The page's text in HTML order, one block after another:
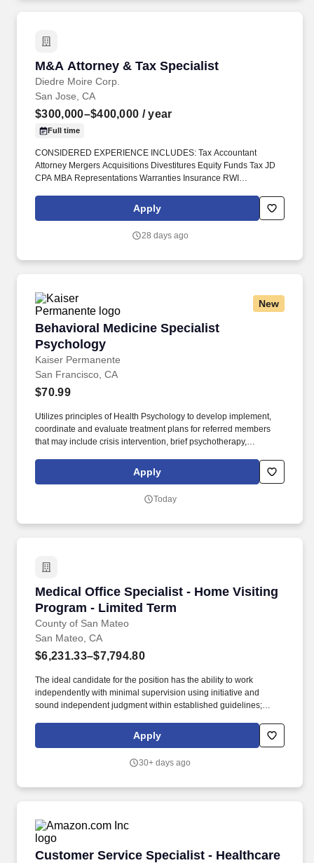
M&A Attorney & Tax Specialist
Diedre Moire Corp.
M&A Attorney & Tax Specialist
San Jose, CA
$300,000–$400,000 / year
Full time
CONSIDERED EXPERIENCE INCLUDES: Tax Accountant
Attorney Mergers Acquisitions Divestitures Equity Funds Tax JD
CPA MBA Representations Warranties Insurance RWI
#JobHunt #JobOpening #Hiring #Job #Jobs #Careers
#Employment #jobposting #InsuranceJobs. Described
and approximate and is negotiable depending on market
Apply
28 days ago
New
Behavioral Medicine Specialist
Psychology
Kaiser Permanente
Behavioral Medicine Specialist Psychology
San Francisco, CA
$70.99
Utilizes principles of Health Psychology to develop implement,
coordinate and evaluate treatment plans for referred members
that may include crisis intervention, brief psychotherapy,
Consultant-Liaison role, evaluates and diagnosis Health Plan
members seen in primary care who have mental disorders or
Apply
Today
Medical Office Specialist - Home Visiting
Program - Limited Term
County of San Mateo
Medical Office Specialist - Home Visiting
San Mateo, CA
$6,231.33–$7,794.80
The ideal candidate for the position has the ability to work
independently with minimal supervision using initiative and
sound independent judgment within established guidelines;
programs; embraces change; read, interpret and apply rules,
policies and procedures; maintain accurate records and files;
communicate effectively and establish and maintain effective
the health of postpartum women and their babies, strengthen
parent-child bonding, and create a healthy environment for the
entire family by providing intensive home visiting services to
families in San Mateo County.
Apply
30+ days ago
Customer Service Specialist - Healthcare
Customer Service Specialist - Healthcare